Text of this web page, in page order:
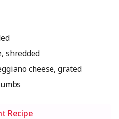
shredded
cheese, grated
Recipe